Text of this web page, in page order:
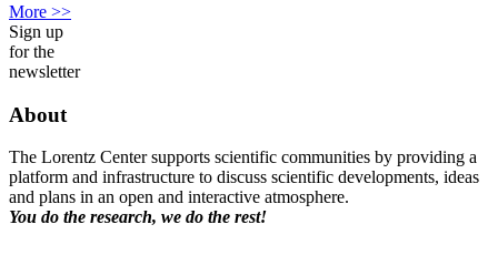
More >>
Sign up
for the
newsletter
About
The Lorentz Center supports scientific communities by providing a
platform and infrastructure to discuss scientific developments, ideas
and plans in an open and interactive atmosphere.
You do the research, we do the rest!